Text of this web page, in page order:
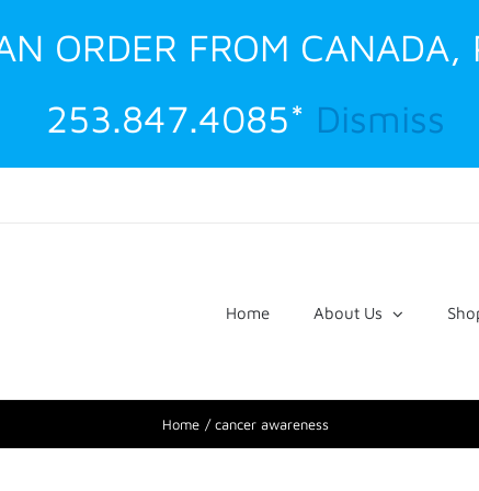
ORDER FROM CANADA,
253.847.4085* Dismiss
Home About Us
Home cancer awareness